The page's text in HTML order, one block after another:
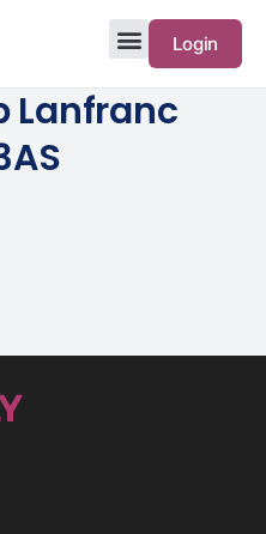
Login
Lanfranc